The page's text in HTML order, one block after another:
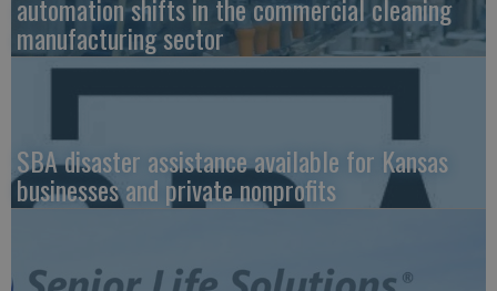
automation shifts in the commercial cleaning
manufacturing sector
SBA disaster assistance available for Kansas
businesses and private nonprofits